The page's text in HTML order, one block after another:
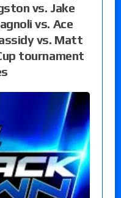
vs. Jake
vs. Ace
vs. Matt
tournament